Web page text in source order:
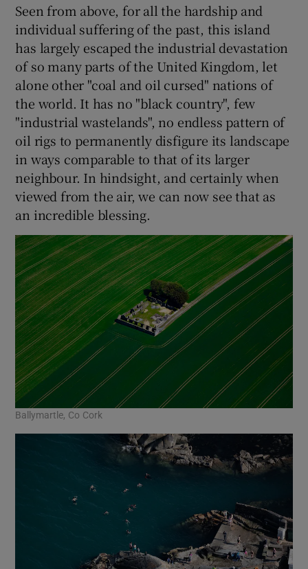
Seen from above, for all the hardship and
individual suffering of the past, this island
has largely escaped the industrial devastation
of so many parts of the United Kingdom, let
alone other "coal and oil cursed" nations of
the world. It has no "black country", few
"industrial wastelands", no endless pattern of
oil rigs to permanently disfigure its landscape
in ways comparable to that of its larger
neighbour. In hindsight, and certainly when
viewed from the air, we can now see that as
an incredible blessing.
Ballymartle, Co Cork